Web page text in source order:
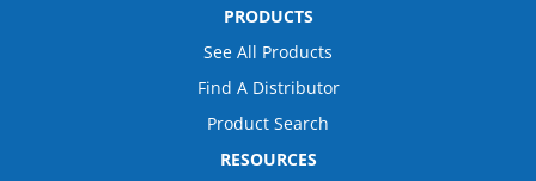
PRODUCTS
See All Products
Find A Distributor
Product Search
RESOURCES